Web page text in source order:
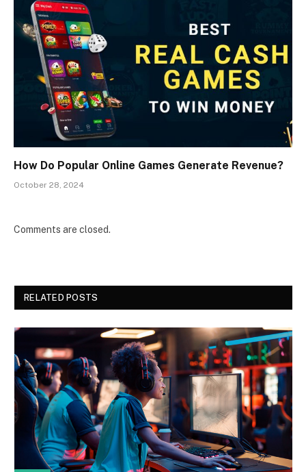
How Do Popular Online Games Generate Revenue?
October 28, 2024
Comments are closed.
RELATED POSTS